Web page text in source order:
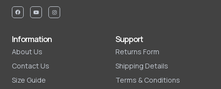
Information
About Us
Contact Us
Size Guide
Support
Returns Form
Shipping Details
Terms & Conditions